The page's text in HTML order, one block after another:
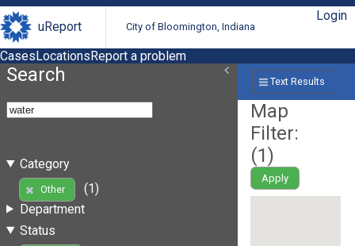
uReport City of Bloomington, Indiana
Login
CasesLocationsReport a problem
Search
Category
Other
(1)
Department
Status
Text Results
Map
Filter:
(1)
Apply